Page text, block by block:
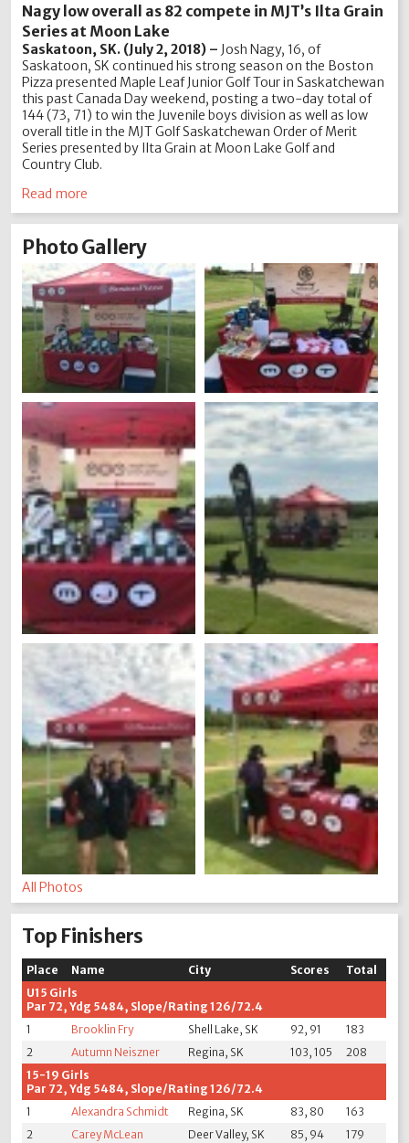
Nagy low overall as 82 compete in MJT’s Ilta Grain
Series at Moon Lake
Saskatoon, SK. (July 2, 2018) – Josh Nagy, 16, of
Saskatoon, SK continued his strong season on the Boston
Pizza presented Maple Leaf Junior Golf Tour in Saskatchewan
this past Canada Day weekend, posting a two-day total of
144 (73, 71) to win the Juvenile boys division as well as low
overall title in the MJT Golf Saskatchewan Order of Merit
Series presented by Ilta Grain at Moon Lake Golf and
Country Club.
Read more
Photo Gallery
All Photos
Top Finishers
Place Name City Scores
Total
U15 Girls
Par 72, Ydg 5484, Slope/Rating 126/72.4
1
Brooklin Fry Shell Lake, SK 92, 91
183
2
Autumn Neiszner Regina, SK 103, 105
208
15-19 Girls
Par 72, Ydg 5484, Slope/Rating 126/72.4
1
Alexandra Schmidt Regina, SK 83, 80
163
2
Carey McLean Deer Valley, SK 85, 94
179